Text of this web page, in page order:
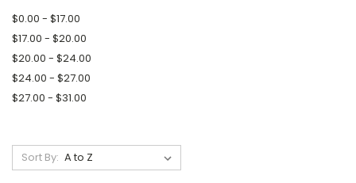
$0.00 - $17.00
$17.00 - $20.00
$20.00 - $24.00
$24.00 - $27.00
$27.00 - $31.00
Sort By: